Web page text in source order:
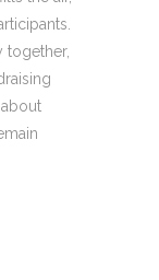
together,